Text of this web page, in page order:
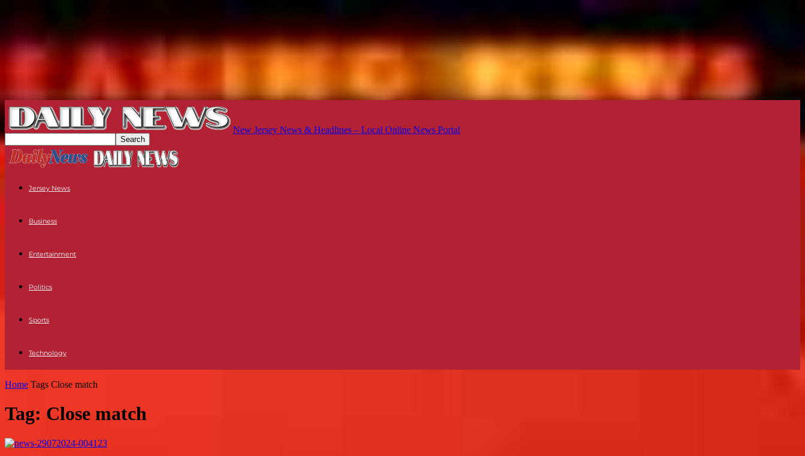
New Jersey News & Headlines – Local Online News Portal
Jersey News
Business
Entertainment
Politics
Sports
Technology
Home Tags Close match
Tag: Close match